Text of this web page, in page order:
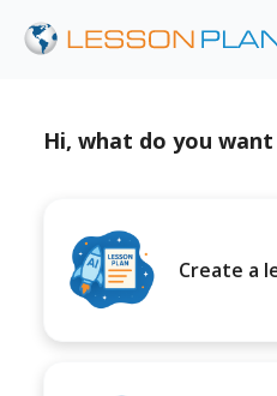
Hi, what do you
Create a